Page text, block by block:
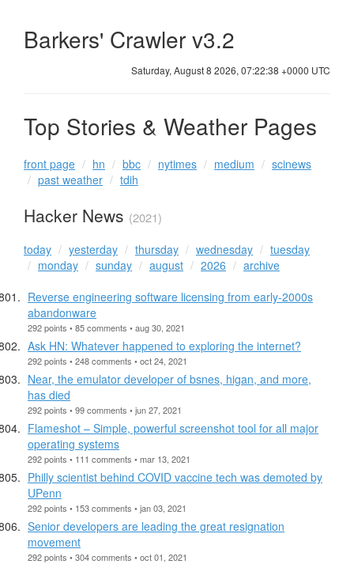
Barkers' Crawler v3.2
Saturday, August 8 2026, 07:22:38 +0000 UTC
Top Stories & Weather Pages
front page hn bbc nytimes medium
scinews
past weather
tdih
Hacker News (2021)
today yesterday thursday wednesday
tuesday
monday
sunday august 2026
archive
Reverse engineering software licensing from early-2000s
abandonware
292 points • 85 comments • aug 30, 2021
Ask HN: Whatever happened to exploring the internet?
292 points • 248 comments • oct 24, 2021
Near, the emulator developer of bsnes, higan, and more,
has died
292 points • 99 comments • jun 27, 2021
Flameshot – Simple, powerful screenshot tool for all major
operating systems
292 points • 111 comments • mar 13, 2021
Philly scientist behind COVID vaccine tech was demoted by
UPenn
292 points • 153 comments • jan 03, 2021
Senior developers are leading the great resignation
movement
292 points • 304 comments • oct 01, 2021